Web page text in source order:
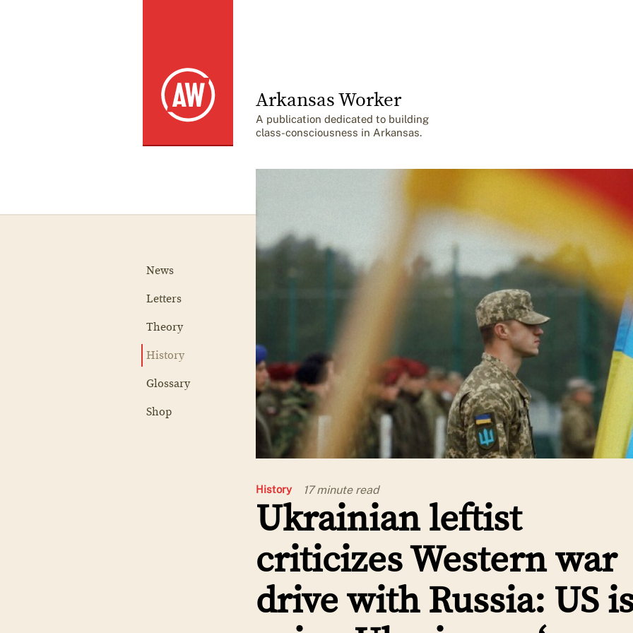
Arkansas Worker
A publication dedicated to building
class-consciousness in Arkansas.
History 17 minuteread
Ukrainian leftist
criticizes Western war
drive with Russia: US
News
Letters
Theory
History
Glossary
Shop